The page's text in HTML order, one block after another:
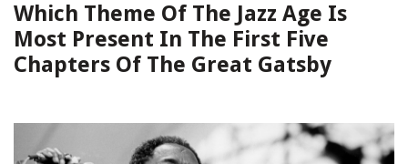
Which Theme Of The Jazz Age Is
Most Present In The First Five
Chapters Of The Great Gatsby